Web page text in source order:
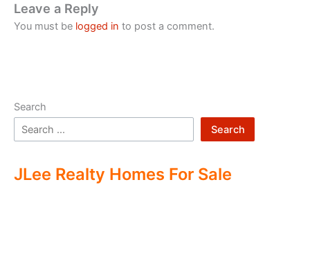
Leave a Reply
You must be logged in to post a comment.
Search
Search
JLee Realty Homes For Sale